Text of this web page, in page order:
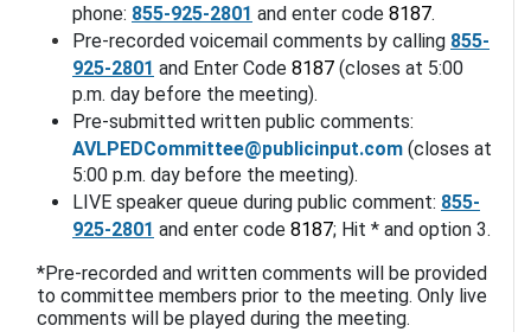
phone: 855-925-2801 and enter code 8187.
Pre-recorded voicemail comments by calling 855-
925-2801 and Enter Code 8187 (closes at 5:00
p.m. day before the meeting).
AVLPEDCommittee@publicinput.com (closes at
5:00 p.m. day before the meeting).
LIVE speaker queue during public comment: 855-
925-2801 and enter code 8187
*Pre-recorded and written comments will be provided
to committee members prior to the meeting. Only live
comments will be played during the meeting.